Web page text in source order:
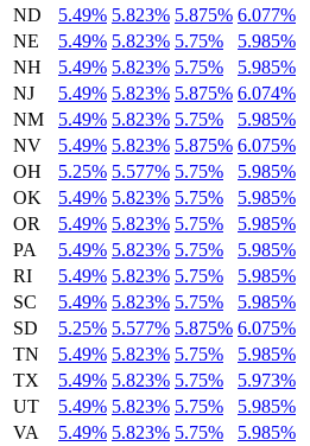
ND
5.49% 5.823% 5.875% 6.077%
NE
5.49% 5.823% 5.75%
5.985%
NH
5.49% 5.823% 5.75%
5.985%
NJ
5.49% 5.823% 5.875% 6.074%
NM
5.49% 5.823% 5.75%
5.985%
NV
5.49% 5.823% 5.875% 6.075%
OH
5.25% 5.577% 5.75%
5.985%
OK
5.49% 5.823% 5.75%
5.985%
OR
5.49% 5.823% 5.75%
5.985%
PA
5.49% 5.823% 5.75%
5.985%
RI
5.49% 5.823% 5.75%
5.985%
SC
5.49% 5.823% 5.75%
5.985%
SD
5.25% 5.577% 5.875% 6.075%
TN
5.49% 5.823% 5.75%
5.985%
TX
5.49% 5.823% 5.75%
5.973%
UT
5.49% 5.823% 5.75%
5.985%
VA
5.49% 5.823% 5.75%
5.985%